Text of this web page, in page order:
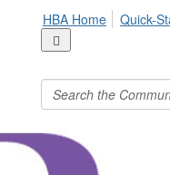
HBA Home Quick-